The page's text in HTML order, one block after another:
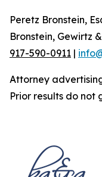
Peretz Bronstein,
Bronstein, Gewirtz
917-590-0911 |
Attorney
Prior results do not